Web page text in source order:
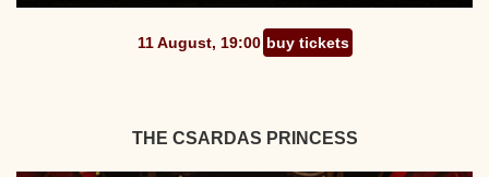
11 August, 19:00 buy tickets
THE CSARDAS PRINCESS